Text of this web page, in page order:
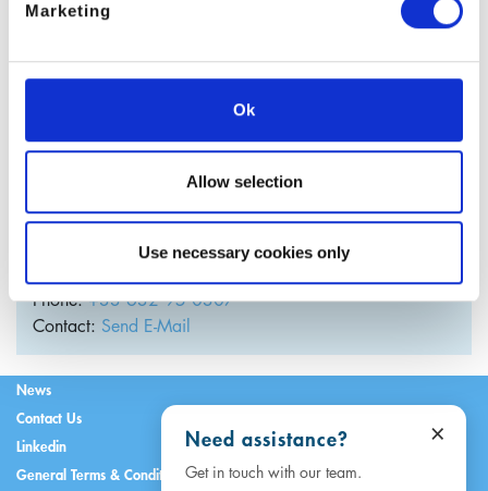
Marketing
Ok
Allow selection
Use necessary cookies only
Phone:+33 632 95 0307
Contact: Send E-Mail
News
Contact Us
Linkedin
General Terms & Conditions
×
Need assistance?
Get in touch with our team.